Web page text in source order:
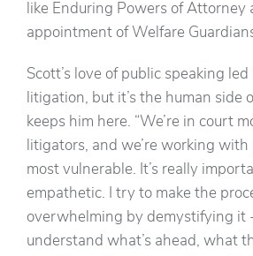
like Enduring Powers of Attorney
appointment of Welfare
Scott’s love of public speaking
litigation, but it’s the human side
keeps him here. “We’re in court
litigators, and we’re working
most vulnerable. It’s really
empathetic. I try to make the
overwhelming by demystifying it
understand what’s ahead, what